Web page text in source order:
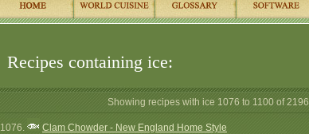
Recipes containing ice:
Showing recipes with ice 1076 to 1100 of 2196
1076.
Clam Chowder - New England Home Style